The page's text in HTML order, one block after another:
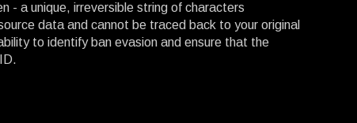
- a unique, irreversible string of characters
data and cannot be traced back to your original
to identify ban evasion and ensure that the